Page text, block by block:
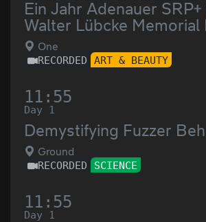
Ein Jahr Adenauer
Walter Lübcke Memorial
One
RECORDED ART & BEAUTY
11:55
Day 1
Demystifying Fuzzer
Ground
RECORDED SCIENCE
11:55
Day 1